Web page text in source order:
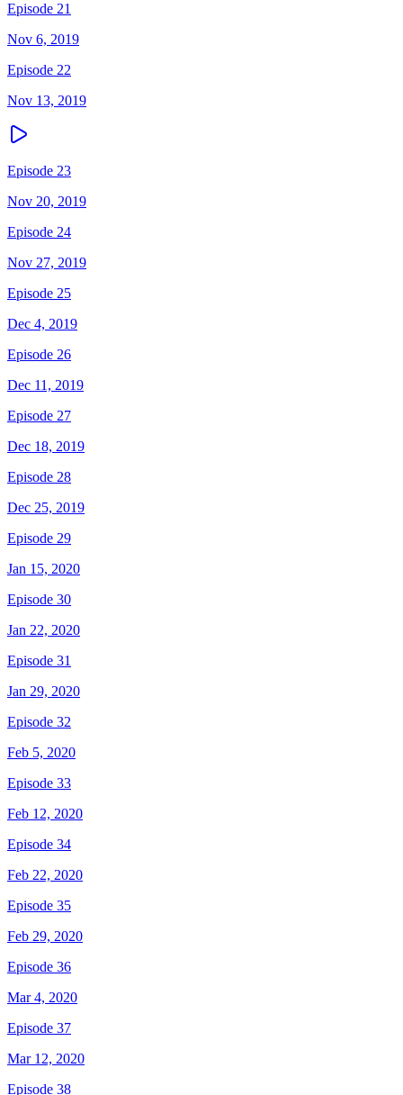
Episode 21
Nov 6, 2019
Episode 22
Nov 13, 2019
Episode 23
Nov 20, 2019
Episode 24
Nov 27, 2019
Episode 25
Dec 4, 2019
Episode 26
Dec 11, 2019
Episode 27
Dec 18, 2019
Episode 28
Dec 25, 2019
Episode 29
Jan 15, 2020
Episode 30
Jan 22, 2020
Episode 31
Jan 29, 2020
Episode 32
Feb 5, 2020
Episode 33
Feb 12, 2020
Episode 34
Feb 22, 2020
Episode 35
Feb 29, 2020
Episode 36
Mar 4, 2020
Episode 37
Mar 12, 2020
Episode 38